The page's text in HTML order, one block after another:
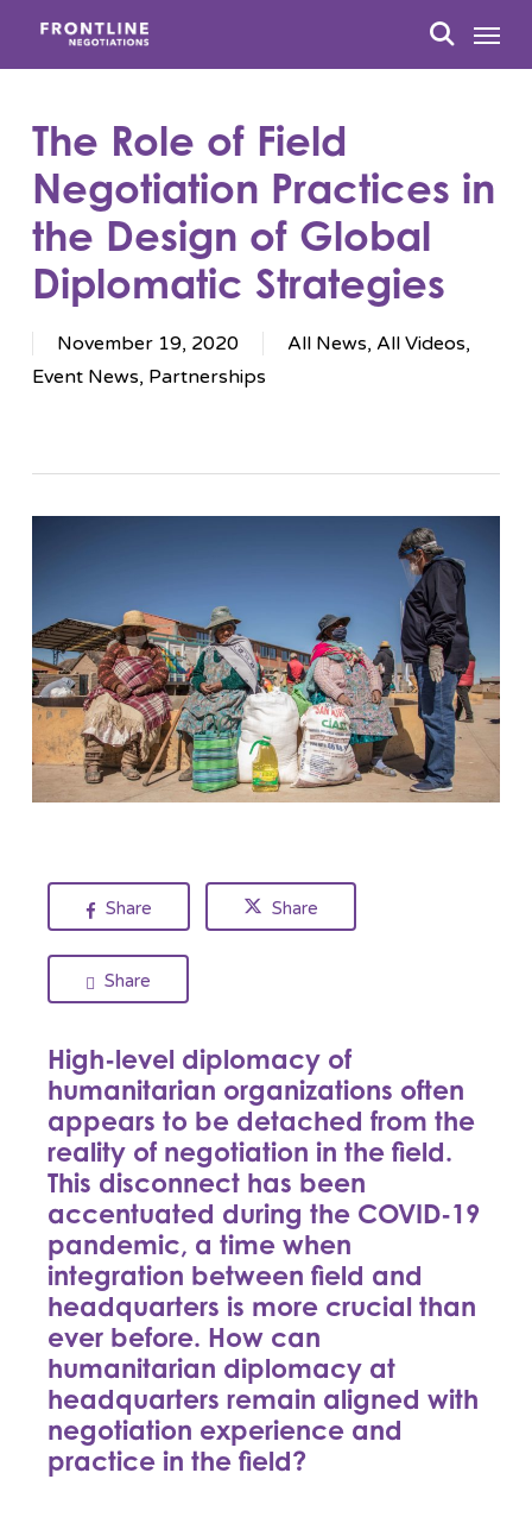
search
Menu
The Role of Field
Negotiation Practices in
the Design of Global
Diplomatic Strategies
November 19, 2020 All News, All Videos,
Event News, Partnerships
Share Share
Share
High-level diplomacy of
humanitarian organizations often
appears to be detached from the
reality of negotiation in the field.
This disconnect has been
accentuated during the COVID-19
pandemic, a time when
integration between field and
headquarters is more crucial than
ever before. How can
humanitarian diplomacy at
headquarters remain aligned with
negotiation experience and
practice in the field?